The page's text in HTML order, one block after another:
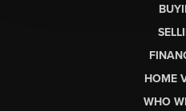
HOME
WHO